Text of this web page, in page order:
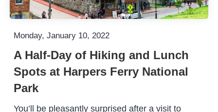
Monday, January 10, 2022
A Half-Day of Hiking and Lunch
Spots at Harpers Ferry National
Park
You’ll be pleasantly surprised after a visit to